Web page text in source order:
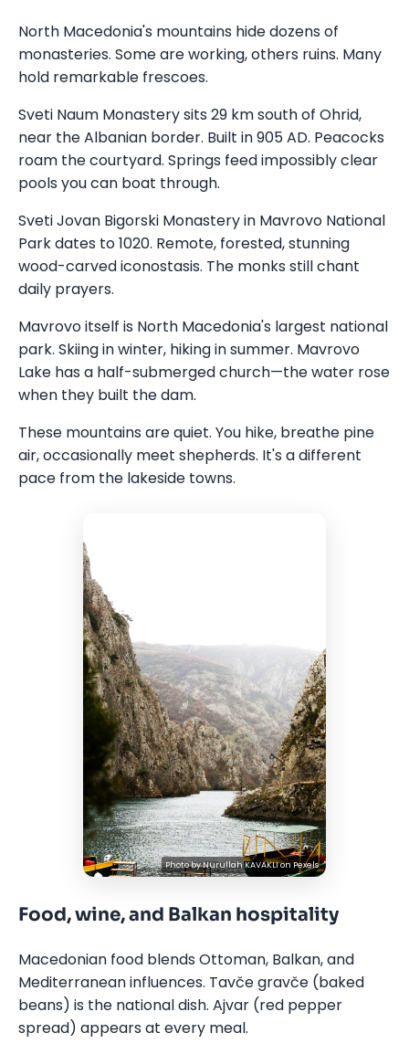
North Macedonia's mountains hide dozens of
monasteries. Some are working, others ruins. Many
hold remarkable frescoes.
Sveti Naum Monastery sits 29 km south of Ohrid,
near the Albanian border. Built in 905 AD. Peacocks
roam the courtyard. Springs feed impossibly clear
pools you can boat through.
Sveti Jovan Bigorski Monastery in Mavrovo National
Park dates to 1020. Remote, forested, stunning
wood-carved iconostasis. The monks still chant
daily prayers.
Mavrovo itself is North Macedonia's largest national
park. Skiing in winter, hiking in summer. Mavrovo
Lake has a half-submerged church—the water rose
when they built the dam.
These mountains are quiet. You hike, breathe pine
air, occasionally meet shepherds. It's a different
pace from the lakeside towns.
Photo byNurullah KAVAKLIonPexels
Food, wine, and Balkan hospitality
Macedonian food blends Ottoman, Balkan, and
Mediterranean influences. Tavče gravče (baked
beans) is the national dish. Ajvar (red pepper
spread) appears at every meal.